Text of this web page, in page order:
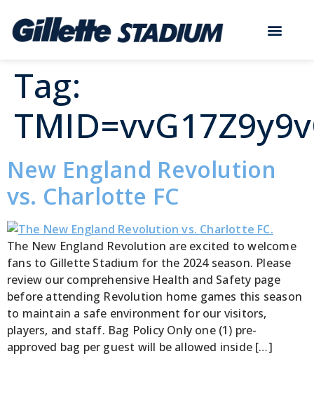
Tag:
New England Revolution
vs. Charlotte FC
The New England Revolution are excited to welcome
fans to Gillette Stadium for the 2024 season. Please
review our comprehensive Health and Safety page
before attending Revolution home games this season
to maintain a safe environment for our visitors,
players, and staff. Bag Policy Only one (1) pre-
approved bag per guest will be allowed inside […]